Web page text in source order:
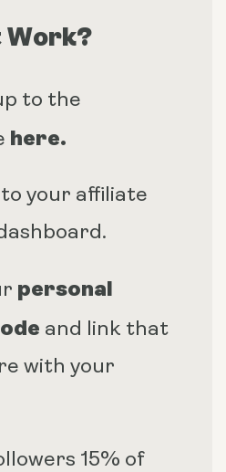
Work?
to the
here.
your affiliate
personal
and link that
with your
15% of